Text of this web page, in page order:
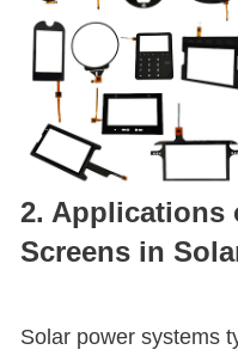
2. Applications
Screens in
Solar power systems